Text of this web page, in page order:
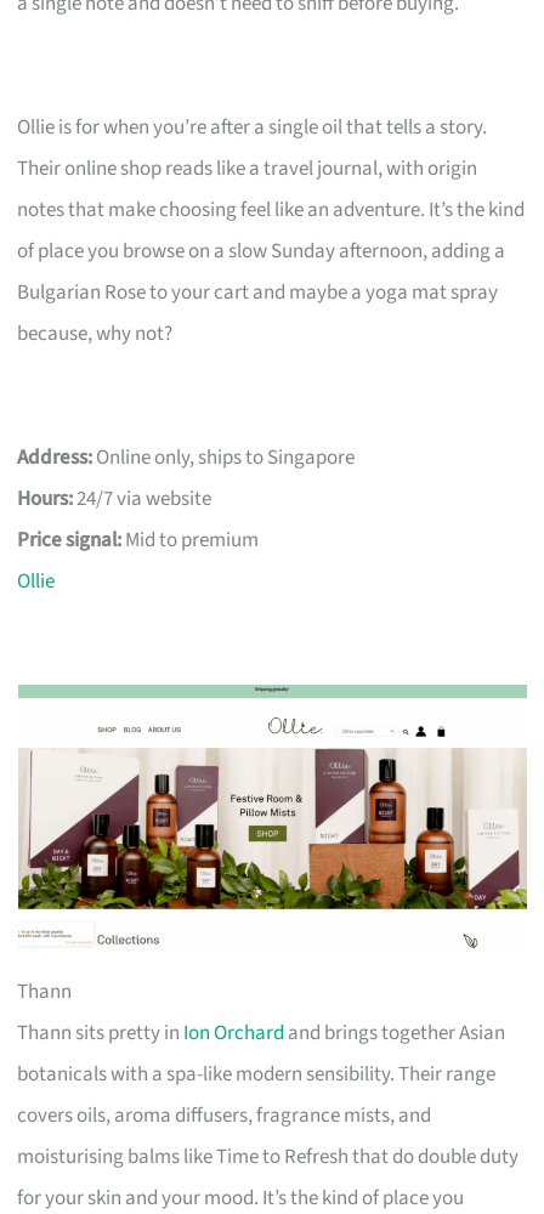
Ollie is for when you’re after a single oil that tells a story.
Their online shop reads like a travel journal, with origin
notes that make choosing feel like an adventure. It’s the kind
of place you browse on a slow Sunday afternoon, adding a
Bulgarian Rose to your cart and maybe a yoga mat spray
because, why not?
Address:Online only, ships to Singapore
Hours:24/7 via website
Price signal:Mid to premium
Ollie
Thann
Thann sits pretty in Ion Orchard and brings together Asian
botanicals with a spa-like modern sensibility. Their range
covers oils, aroma diffusers, fragrance mists, and
moisturising balms like Time to Refresh that do double duty
for your skin and your mood. It’s the kind of place you